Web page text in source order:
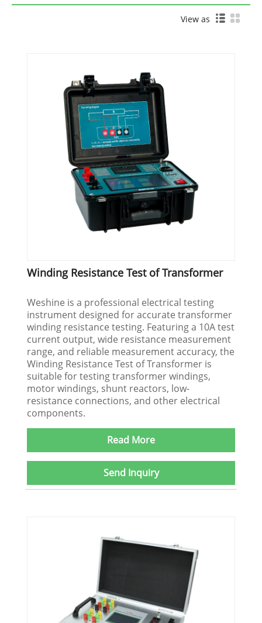
View as
Winding Resistance Test of Transformer
Weshine is a professional electrical testing
instrument designed for accurate transformer
winding resistance testing. Featuring a 10A test
current output, wide resistance measurement
range, and reliable measurement accuracy, the
Winding Resistance Test of Transformer is
suitable for testing transformer windings,
motor windings, shunt reactors, low-
resistance connections, and other electrical
components.
Read More
Send Inquiry